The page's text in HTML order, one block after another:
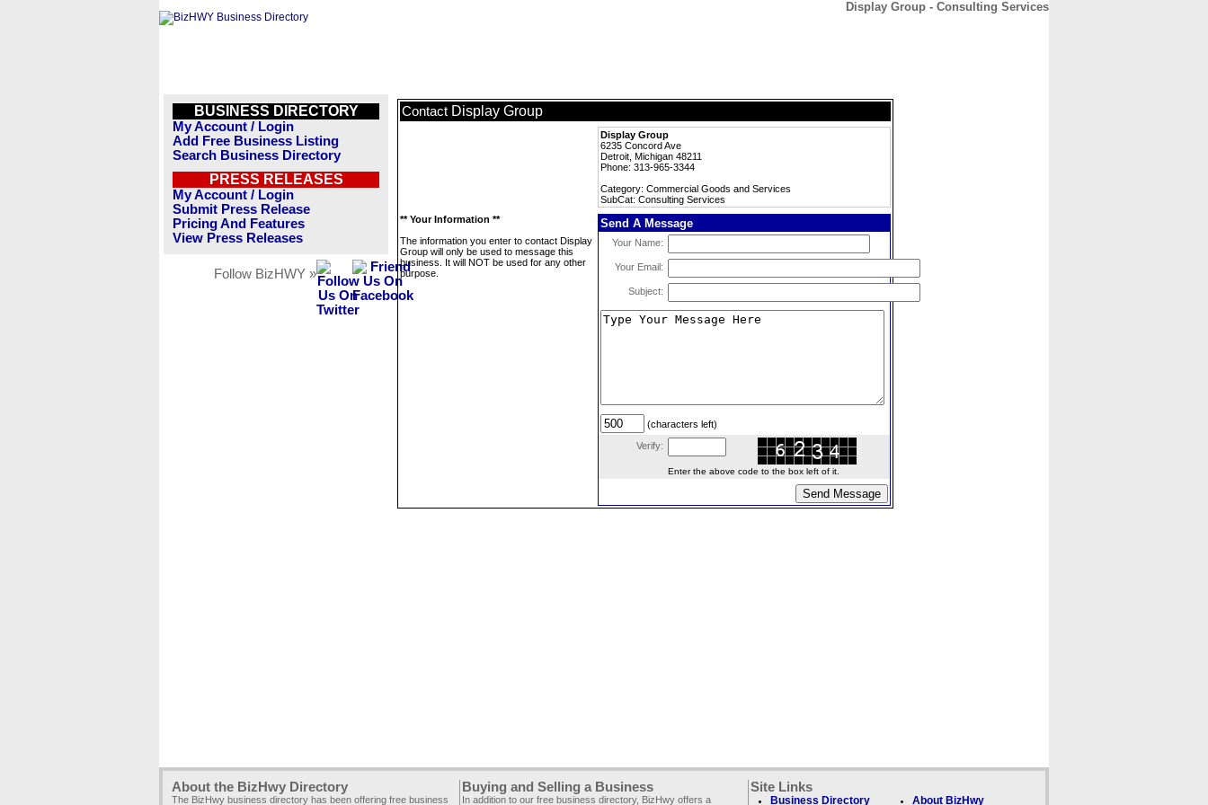
Display Group - Consulting Services
BUSINESS DIRECTORY
My Account / Login
Add Free Business Listing
Search Business Directory
PRESS RELEASES
My Account / Login
Submit Press Release
Pricing And Features
View Press Releases
Follow BizHWY »
Contact Display Group
Display Group
6235 Concord Ave
Detroit, Michigan 48211
Phone: 313-965-3344
Category: Commercial Goods and Services
SubCat: Consulting Services
** Your Information **
The information you enter to contact Display
Group will only be used to message this
business. It will NOT be used for any other
purpose.
Send A Message
Your Name:
Your Email:
Subject:
(characters left)
Verify:
Enter the above code to the box left of it.
About the BizHwy Directory
The BizHwy business directory has been offering free business
Buying and Selling a Business
In addition to our free business directory, BizHwy offers a
Site Links
Business Directory About BizHwy